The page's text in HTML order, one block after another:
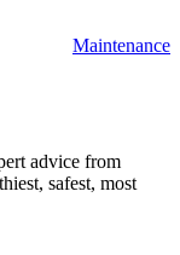
Maintenance
advice from
safest, most